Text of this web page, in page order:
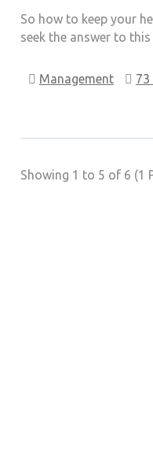
So how to keep your
seek the answer to
Management
Showing 1 to 5 of 6 (1